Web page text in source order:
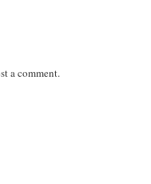
a comment.